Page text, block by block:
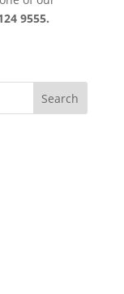
9555.